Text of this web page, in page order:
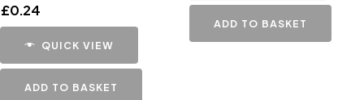
£0.24
QUICK VIEW
ADD TO BASKET
ADD TO BASKET